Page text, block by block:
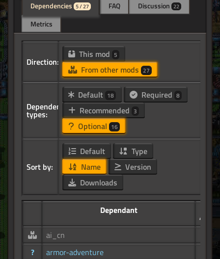
Dependencies 5 / 27 FAQ Discussion 22
Metrics
Direction:
This mod 5
From other mods 27
Dependency
types:
Default 18 Required 8
Recommended 3
Optional 16
Sort by:
Default
Type
Name
Version
Downloads
Dependant
49.8K
ai_cn
3.78K
?
armor-adventure